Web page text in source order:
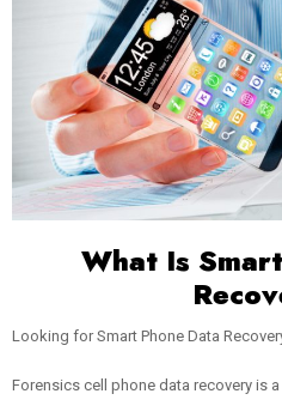
What Is
Looking for Smart Phone Data
Forensics cell phone data recovery is